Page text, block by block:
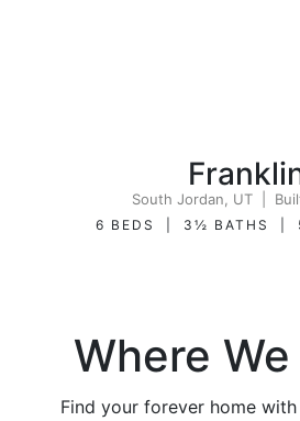
South Jordan, UT |
6 BEDS | 3½ BATHS |
Where
Find your forever home